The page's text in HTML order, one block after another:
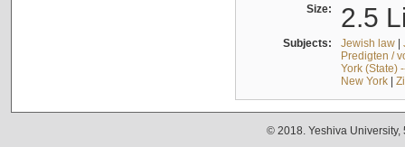
Size: 2.5
Subjects: Jewish law|
Predigten /
York (State)
New York|
© 2018. Yeshiva University,